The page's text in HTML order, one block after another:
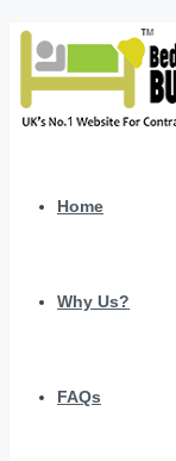
Home
Why Us?
FAQs